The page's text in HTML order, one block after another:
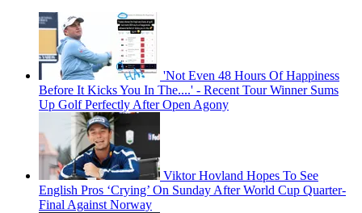
'Not Even 48 Hours Of Happiness
Before It Kicks You In The....' - Recent Tour Winner Sums
Up Golf Perfectly After Open Agony
Viktor Hovland Hopes To See
English Pros ‘Crying’ On Sunday After World Cup Quarter-
Final Against Norway